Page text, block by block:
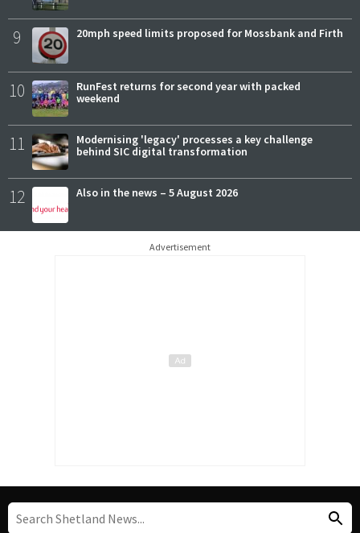
9 20mph speed limits proposed for Mossbank and Firth
10
RunFest returns for second year with packed
weekend
11
Modernising 'legacy' processes a key challenge
behind SIC digital transformation
12 Also in the news – 5 August 2026
Advertisement